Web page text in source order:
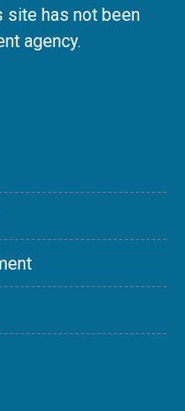
site has not been
agency.